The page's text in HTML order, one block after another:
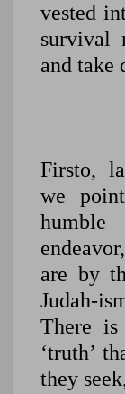
vested
survival
and take
Firsto,
we
are by
Judah-
There is
‘truth’
they